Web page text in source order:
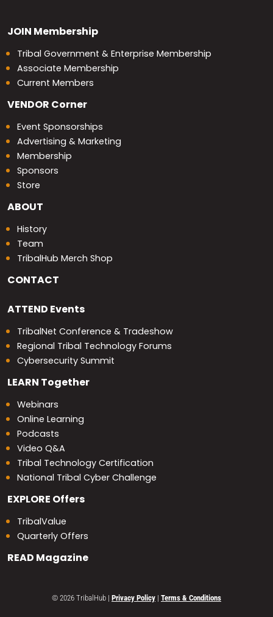
JOIN Membership
Tribal Government & Enterprise Membership
Associate Membership
Current Members
VENDOR Corner
Event Sponsorships
Advertising & Marketing
Membership
Sponsors
Store
ABOUT
History
Team
TribalHub Merch Shop
CONTACT
ATTEND Events
TribalNet Conference & Tradeshow
Regional Tribal Technology Forums
Cybersecurity Summit
LEARN Together
Webinars
Online Learning
Podcasts
Video Q&A
Tribal Technology Certification
National Tribal Cyber Challenge
EXPLORE Offers
TribalValue
Quarterly Offers
READ Magazine
© 2026 TribalHub | Privacy Policy | Terms & Conditions